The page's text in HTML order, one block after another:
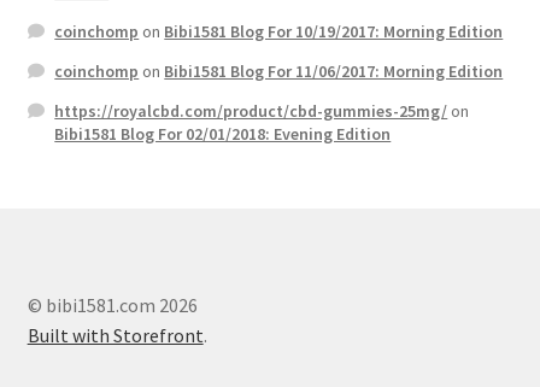
coinchomp on Bibi1581 Blog For 10/19/2017: Morning Edition
coinchomp on Bibi1581 Blog For 11/06/2017: Morning Edition
https://royalcbd.com/product/cbd-gummies-25mg/on
Bibi1581 Blog For 02/01/2018: Evening Edition
© bibi1581.com 2026
Built with Storefront.